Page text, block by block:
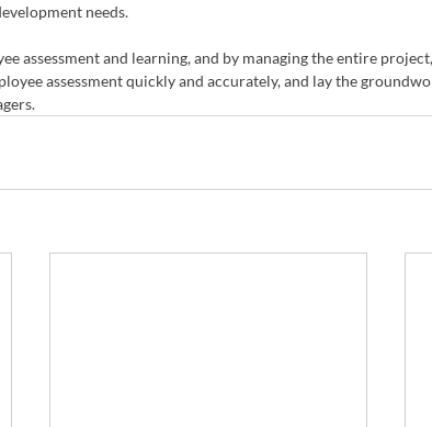
needs.
assessment and learning, and by managing the entire
assessment quickly and accurately, and lay the